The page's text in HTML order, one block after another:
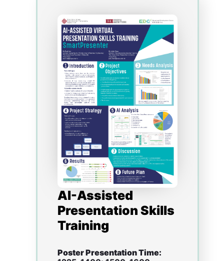
kind non-conventional
simulation practicum in a
realistic setting using Virtual
Reality(VR) technology. Aim:
The aim is to enhance students’
first-hand experiences with
TCM diagnosis and
consultations, thereby optimize
the effectiveness of service-
learning and equip students
with necessary attributes such
as self-learning ability and
communication skills as future
practitioners. Method The
project encompassed
(1)scriptwriting for VR
development, (2)VR application
to explain the rationales of